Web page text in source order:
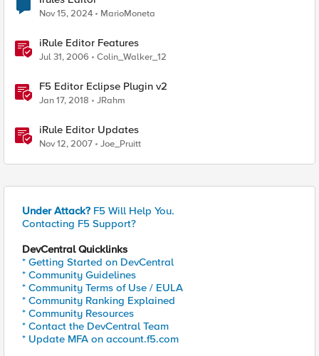
Nov 15, 2024 MarioMoneta
iRule Editor Features
Jul 31, 2006 Colin_Walker_12
F5 Editor Eclipse Plugin v2
Jan 17, 2018 JRahm
iRule Editor Updates
Nov 12, 2007 Joe_Pruitt
Under Attack? F5 Will Help You.
Contacting F5 Support?
DevCentral Quicklinks
* Getting Started on DevCentral
* Community Guidelines
* Community Terms of Use / EULA
* Community Ranking Explained
* Community Resources
* Contact the DevCentral Team
* Update MFA on account.f5.com